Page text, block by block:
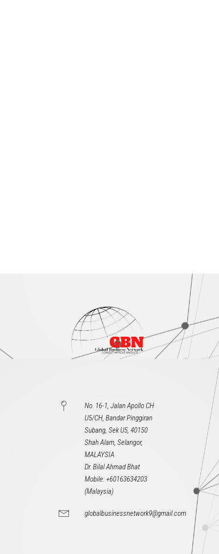
No. 16-1, Jalan Apollo CH
U5/CH, Bandar Pinggiran
Subang, Sek U5, 40150
Shah Alam, Selangor,
MALAYSIA
Dr. Bilal Ahmad Bhat
Mobile: +60163634203
(Malaysia)
globalbusinessnetwork9@gmail.com